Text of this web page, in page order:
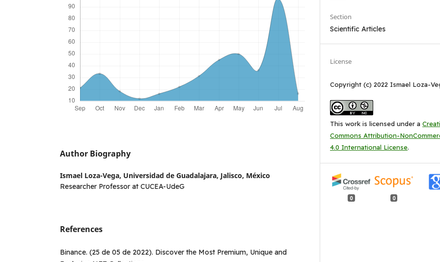
Author Biography
Ismael Loza-Vega, Universidad de Guadalajara, Jalisco, México
Researcher Professor at CUCEA-UdeG
References
Binance. (25 de 05 de 2022). Discover the Most Premium, Unique and
Section
Scientific Articles
License
Copyright (c) 2022 Ismael Loza-
This work is licensed under a
Commons Attribution-
4.0 International License.
0 0